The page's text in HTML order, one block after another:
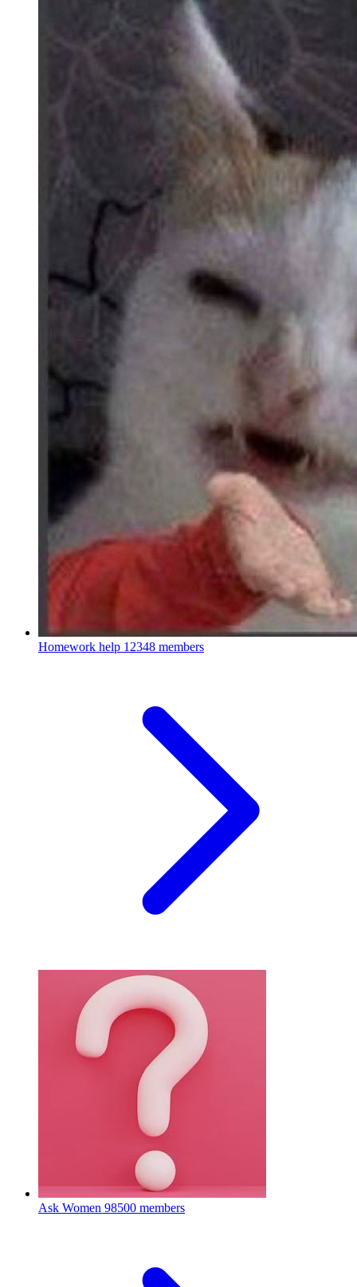
Homework help 12348 members
Ask Women 98500 members